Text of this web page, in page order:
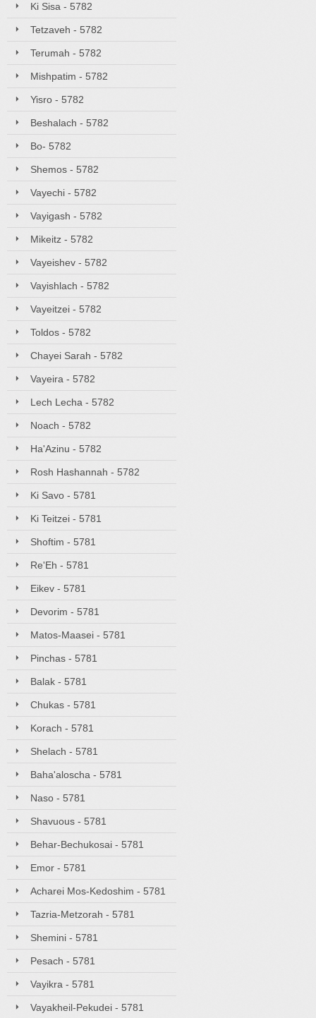
Ki Sisa - 5782
Tetzaveh - 5782
Terumah - 5782
Mishpatim - 5782
Yisro - 5782
Beshalach - 5782
Bo- 5782
Shemos - 5782
Vayechi - 5782
Vayigash - 5782
Mikeitz - 5782
Vayeishev - 5782
Vayishlach - 5782
Vayeitzei - 5782
Toldos - 5782
Chayei Sarah - 5782
Vayeira - 5782
Lech Lecha - 5782
Noach - 5782
Ha'Azinu - 5782
Rosh Hashannah - 5782
Ki Savo - 5781
Ki Teitzei - 5781
Shoftim - 5781
Re'Eh - 5781
Eikev - 5781
Devorim - 5781
Matos-Maasei - 5781
Pinchas - 5781
Balak - 5781
Chukas - 5781
Korach - 5781
Shelach - 5781
Baha'aloscha - 5781
Naso - 5781
Shavuous - 5781
Behar-Bechukosai - 5781
Emor - 5781
Acharei Mos-Kedoshim - 5781
Tazria-Metzorah - 5781
Shemini - 5781
Pesach - 5781
Vayikra - 5781
Vayakheil-Pekudei - 5781